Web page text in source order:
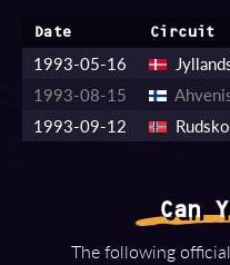
Date Circuit
1993-05-16
1993-08-15
1993-09-12
Can
The following